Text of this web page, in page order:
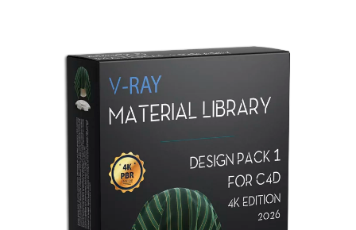
Redshift Material Library
V-Ray Design Pack 1